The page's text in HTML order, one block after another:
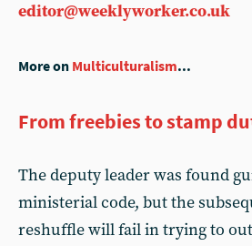
editor@weeklyworker.co.uk
More on Multiculturalism...
From freebies to stamp
The deputy leader was found
ministerial code, but the
reshuffle will fail in trying to